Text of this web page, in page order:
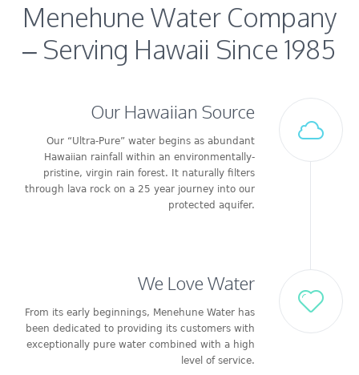
Menehune Water Company
– Serving Hawaii Since 1985
Our Hawaiian Source
Our “Ultra-Pure” water begins as abundant
Hawaiian rainfall within an environmentally-
pristine, virgin rain forest. It naturally filters
through lava rock on a 25 year journey into our
protected aquifer.
We Love Water
From its early beginnings, Menehune Water has
been dedicated to providing its customers with
exceptionally pure water combined with a high
level of service.